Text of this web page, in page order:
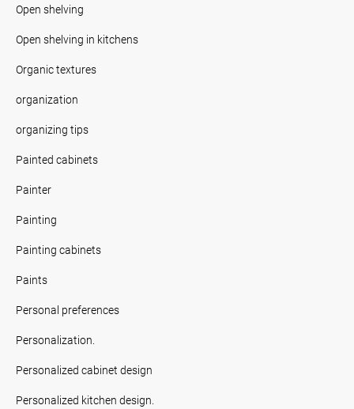
Open shelving
Open shelving in kitchens
Organic textures
organization
organizing tips
Painted cabinets
Painter
Painting
Painting cabinets
Paints
Personal preferences
Personalization.
Personalized cabinet design
Personalized kitchen design.